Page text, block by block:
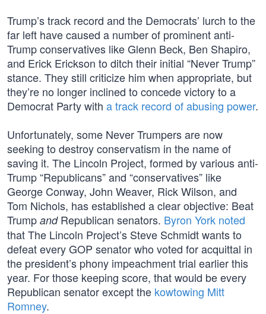
Trump’s track record and the Democrats’ lurch to the
far left have caused a number of prominent anti-
Trump conservatives like Glenn Beck, Ben Shapiro,
and Erick Erickson to ditch their initial “Never Trump”
stance. They still criticize him when appropriate, but
they’re no longer inclined to concede victory to a
Democrat Party with a track record of abusing power.
Unfortunately, some Never Trumpers are now
seeking to destroy conservatism in the name of
saving it. The Lincoln Project, formed by various anti-
Trump “Republicans” and “conservatives” like
George Conway, John Weaver, Rick Wilson, and
Tom Nichols, has established a clear objective: Beat
Trump andRepublican senators. Byron York noted
that The Lincoln Project’s Steve Schmidt wants to
defeat every GOP senator who voted for acquittal in
the president’s phony impeachment trial earlier this
year. For those keeping score, that would be every
Republican senator except the kowtowing Mitt
Romney.